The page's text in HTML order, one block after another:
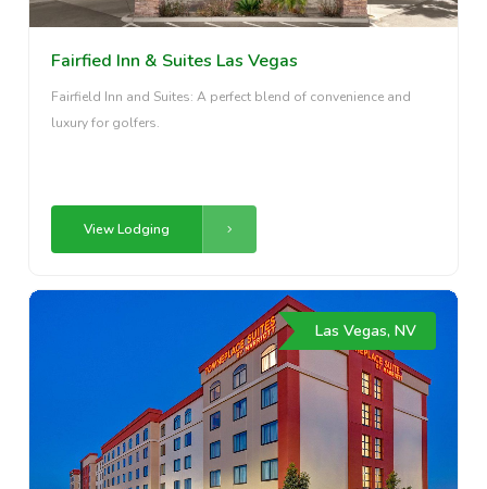
Fairfied Inn & Suites Las Vegas
Fairfield Inn and Suites: A perfect blend of convenience and
luxury for golfers.
View Lodging
Las Vegas, NV